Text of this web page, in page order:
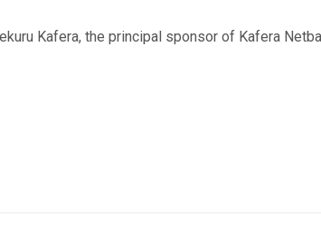
Kafera, the principal sponsor of Kafera